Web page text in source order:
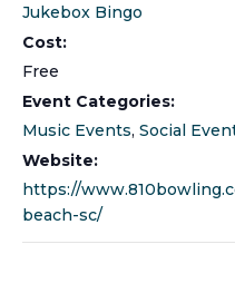
Jukebox Bingo
Cost:
Free
Event Categories:
Music Events, Social
Website:
https://
beach-sc/